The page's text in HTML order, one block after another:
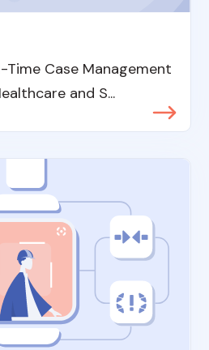
Time Case Management
and S...